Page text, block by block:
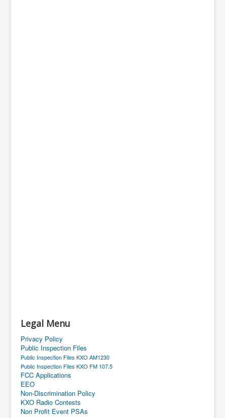
Legal Menu
Privacy Policy
Public Inspection Files
Public Inspection Files KXO AM1230
Public Inspection Files KXO FM 107.5
FCC Applications
EEO
Non-Discrimination Policy
KXO Radio Contests
Non Profit Event PSAs